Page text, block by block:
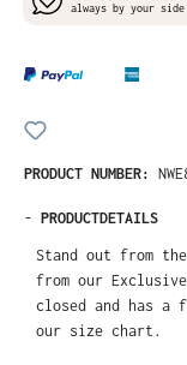
always by your side
PRODUCT NUMBER:
- PRODUCTDETAILS
Stand out from
from our
closed and has
our size chart.